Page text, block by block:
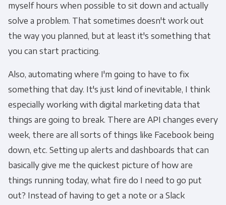
myself hours when possible to sit down and actually
solve a problem. That sometimes doesn't work out
the way you planned, but at least it's something that
you can start practicing.
Also, automating where I'm going to have to fix
something that day. It's just kind of inevitable, I think
especially working with digital marketing data that
things are going to break. There are API changes every
week, there are all sorts of things like Facebook being
down, etc. Setting up alerts and dashboards that can
basically give me the quickest picture of how are
things running today, what fire do I need to go put
out? Instead of having to get a note or a Slack
the content requested.